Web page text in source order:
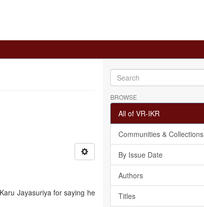
Jayasuriya for saying he
BROWSE
All of VR-IKR
Communities & Collections
By Issue Date
Authors
Titles